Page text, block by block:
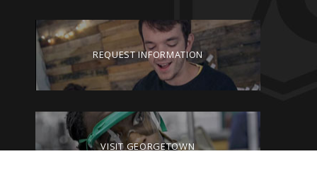
REQUEST INFORMATION
VISIT GEORGETOWN